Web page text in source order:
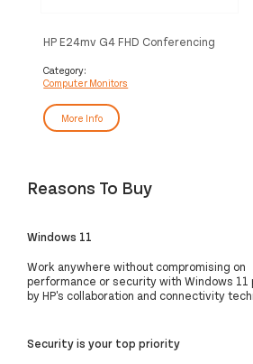
HP E24mv G4 FHD Conferencing
Category:
Computer Monitors
More Info
Reasons To Buy
Windows 11
Work anywhere without compromising on
performance or security with Windows 11
by HP's collaboration and connectivity
Security is your top priority